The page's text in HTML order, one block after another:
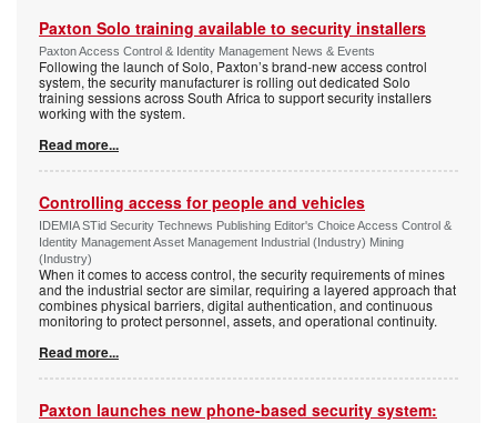
Paxton Solo training available to security installers
Paxton Access Control & Identity Management News & Events
Following the launch of Solo, Paxton’s brand-new access control
system, the security manufacturer is rolling out dedicated Solo
training sessions across South Africa to support security installers
working with the system.
Read more...
Controlling access for people and vehicles
IDEMIA STid Security Technews Publishing Editor's Choice Access Control &
Identity Management Asset Management Industrial (Industry) Mining
(Industry)
When it comes to access control, the security requirements of mines
and the industrial sector are similar, requiring a layered approach that
combines physical barriers, digital authentication, and continuous
monitoring to protect personnel, assets, and operational continuity.
Read more...
Paxton launches new phone-based security system: